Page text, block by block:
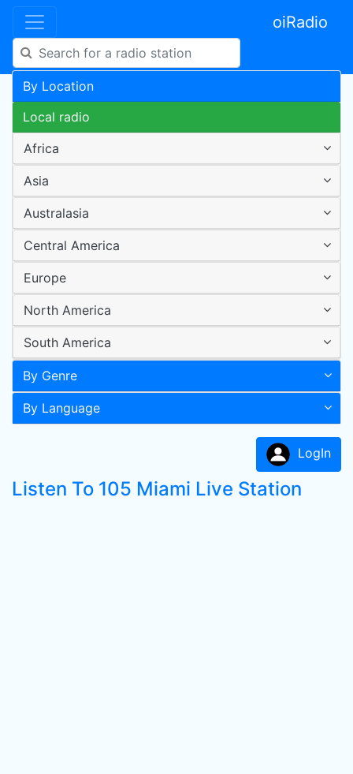
oiRadio
By Location
Local radio
Africa
Asia
Australasia
Central America
Europe
North America
South America
By Genre
By Language
LogIn
Listen To 105 Miami Live Station